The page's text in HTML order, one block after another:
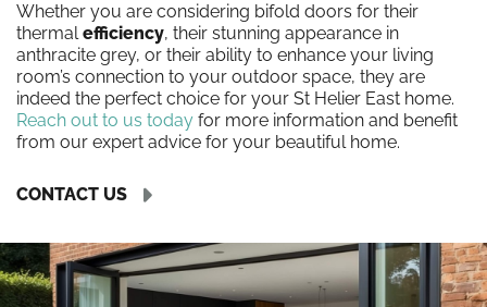
Whether you are considering bifold doors for their
thermalefficiency, their stunning appearance in
anthracite grey, or their ability to enhance your living
room’s connection to your outdoor space, they are
indeed the perfect choice for your St Helier East home.
Reach out to us today for more information and benefit
from our expert advice for your beautiful home.
CONTACT US